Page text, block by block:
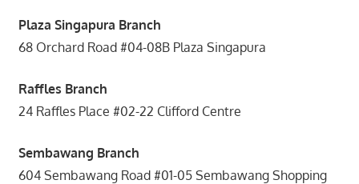
Plaza Singapura Branch
68 Orchard Road #04-08B Plaza Singapura
Raffles Branch
24 Raffles Place #02-22 Clifford Centre
Sembawang Branch
604 Sembawang Road #01-05 Sembawang Shopping